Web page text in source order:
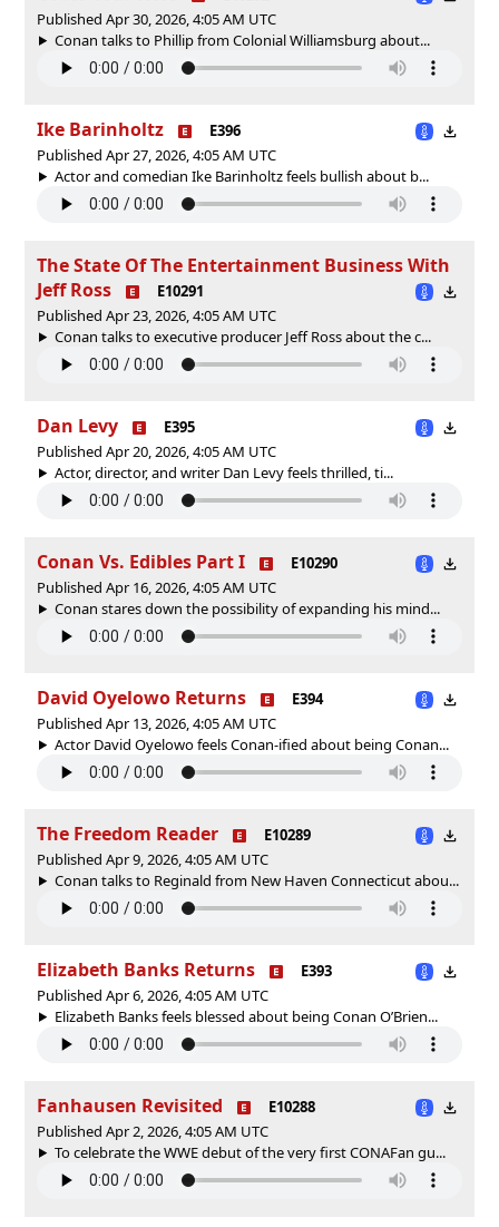
Published Apr 30, 2026, 4:05 AM UTC
Conan talks to Phillip from Colonial Williamsburg about...
Ike Barinholtz
E396
Published Apr 27, 2026, 4:05 AM UTC
Actor and comedian Ike Barinholtz feels bullish about b...
The State Of The Entertainment Business With
Jeff Ross
E10291
Published Apr 23, 2026, 4:05 AM UTC
Conan talks to executive producer Jeff Ross about the c...
Dan Levy
E395
Published Apr 20, 2026, 4:05 AM UTC
Actor, director, and writer Dan Levy feels thrilled, ti...
Conan Vs. Edibles Part I
E10290
Published Apr 16, 2026, 4:05 AM UTC
Conan stares down the possibility of expanding his mind...
David Oyelowo Returns
E394
Published Apr 13, 2026, 4:05 AM UTC
Actor David Oyelowo feels Conan-ified about being Conan...
The Freedom Reader
E10289
Published Apr 9, 2026, 4:05 AM UTC
Conan talks to Reginald from New Haven Connecticut abou...
Elizabeth Banks Returns
E393
Published Apr 6, 2026, 4:05 AM UTC
Elizabeth Banks feels blessed about being Conan O’Brien...
Fanhausen Revisited
E10288
Published Apr 2, 2026, 4:05 AM UTC
To celebrate the WWE debut of the very first CONAFan gu...